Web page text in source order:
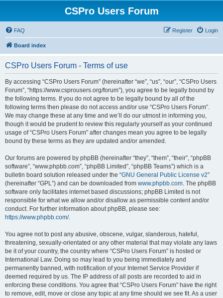
CSPro Users Forum
FAQ Login
Register
Board index
CSPro Users Forum - Terms of use
By accessing “CSPro Users Forum” (hereinafter “we”, “us”, “our”, “CSPro Users
Forum”, “https://www.csprousers.org/forum”), you agree to be legally bound by
the following terms. If you do not agree to be legally bound by all of the
following terms then please do not access and/or use “CSPro Users Forum”.
We may change these at any time and we’ll do our utmost in informing you,
though it would be prudent to review this regularly yourself as your continued
usage of “CSPro Users Forum” after changes mean you agree to be legally
bound by these terms as they are updated and/or amended.
Our forums are powered by phpBB (hereinafter “they”, “them”, “their”, “phpBB
software”, “www.phpbb.com”, “phpBB Limited”, “phpBB Teams”) which is a
bulletin board solution released under the “GNU General Public License v2”
(hereinafter “GPL”) and can be downloaded from www.phpbb.com. The phpBB
software only facilitates internet based discussions; phpBB Limited is not
responsible for what we allow and/or disallow as permissible content and/or
conduct. For further information about phpBB, please see:
https://www.phpbb.com/.
You agree not to post any abusive, obscene, vulgar, slanderous, hateful,
threatening, sexually-orientated or any other material that may violate any laws
be it of your country, the country where “CSPro Users Forum” is hosted or
International Law. Doing so may lead to you being immediately and
permanently banned, with notification of your Internet Service Provider if
deemed required by us. The IP address of all posts are recorded to aid in
enforcing these conditions. You agree that “CSPro Users Forum” have the right
to remove, edit, move or close any topic at any time should we see fit. As a user